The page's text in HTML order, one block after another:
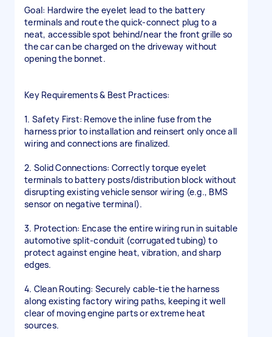
Goal: Hardwire the eyelet lead to the battery
terminals and route the quick-connect plug to a
neat, accessible spot behind/near the front grille so
the car can be charged on the driveway without
opening the bonnet.
Key Requirements & Best Practices:
1. Safety First: Remove the inline fuse from the
harness prior to installation and reinsert only once all
wiring and connections are finalized.
2. Solid Connections: Correctly torque eyelet
terminals to battery posts/distribution block without
disrupting existing vehicle sensor wiring (e.g., BMS
sensor on negative terminal).
3. Protection: Encase the entire wiring run in suitable
automotive split-conduit (corrugated tubing) to
protect against engine heat, vibration, and sharp
edges.
4. Clean Routing: Securely cable-tie the harness
along existing factory wiring paths, keeping it well
clear of moving engine parts or extreme heat
sources.